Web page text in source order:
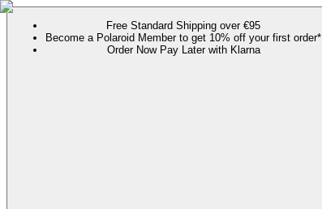
Free Standard Shipping over €95
Become a Polaroid Member to get 10% off your first order*
Order Now Pay Later with Klarna